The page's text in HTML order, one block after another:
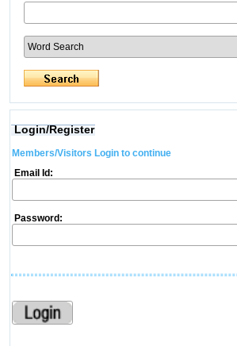
Login/Register
Members/Visitors Login to continue
Email Id:
Password: